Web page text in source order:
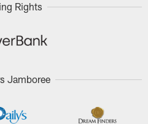
Rights
Jamboree